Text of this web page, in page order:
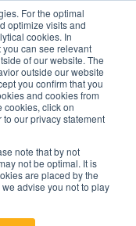
For the optimal
optimize visits and
cookies. In
can see relevant
of our website. The
outside our website
you confirm that you
and cookies from
cookies, click on
to our privacy statement
note that by not
not be optimal. It is
are placed by the
advise you not to play
and pricier.
is exposed and